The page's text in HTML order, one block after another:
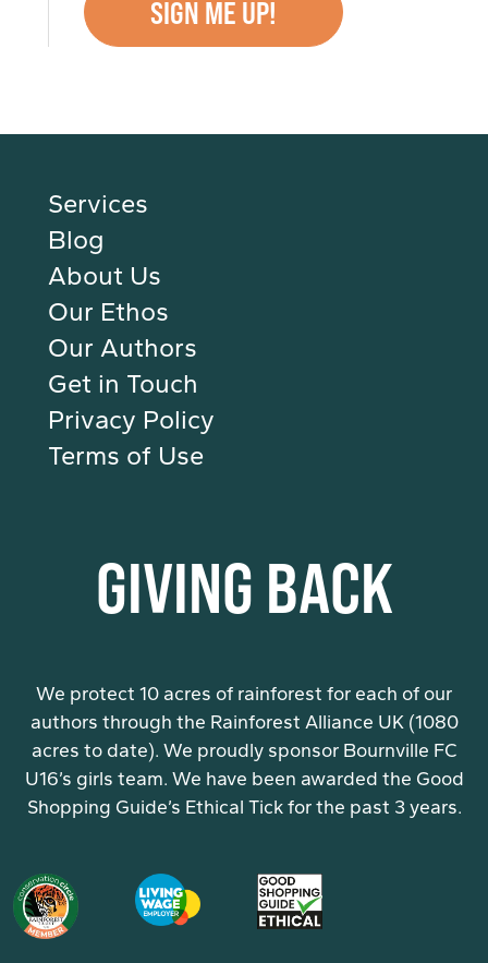
Services
Blog
About Us
Our Ethos
Our Authors
Get in Touch
Privacy Policy
Terms of Use
GIVING BACK
We protect 10 acres of rainforest for each of our
authors through the Rainforest Alliance UK (1080
acres to date). We proudly sponsor Bournville FC
U16’s girls team. We have been awarded the Good
Shopping Guide’s Ethical Tick for the past 3 years.